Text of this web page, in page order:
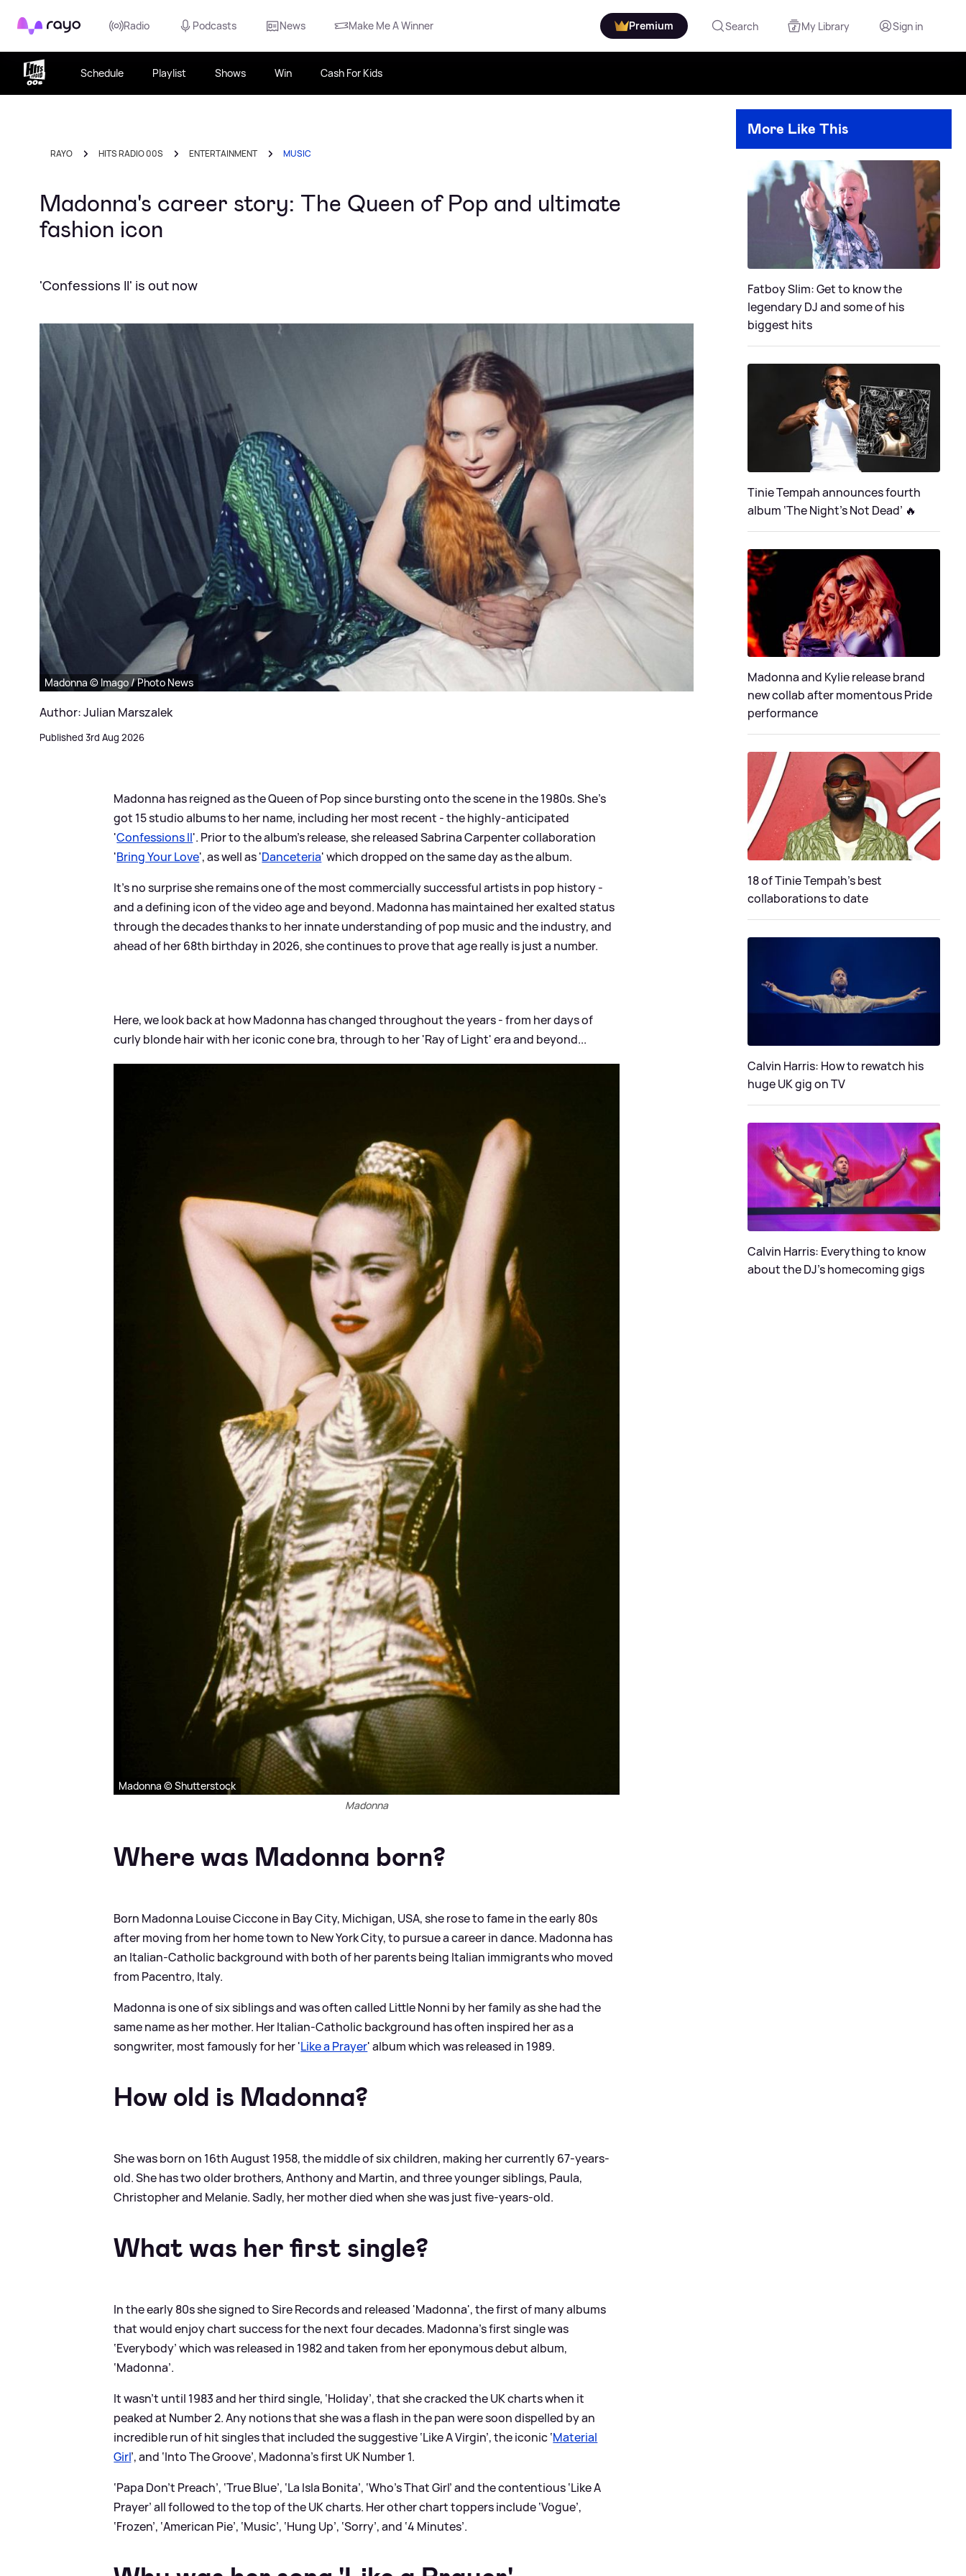
Rayo Radio Podcasts News Make Me A Winner Premium Search My Library Sign in
Schedule Playlist Shows Win Cash For Kids
RAYO HITS RADIO 00S ENTERTAINMENT MUSIC
Madonna's career story: The Queen of Pop and ultimate
fashion icon
'Confessions II' is out now
Madonna © Imago / Photo News
Author: Julian Marszalek
Published 3rd Aug 2026
Madonna has reigned as the Queen of Pop since bursting onto the scene in the 1980s. She's
got 15 studio albums to her name, including her most recent - the highly-anticipated
'Confessions II'. Prior to the album's release, she released Sabrina Carpenter collaboration
'Bring Your Love', as well as 'Danceteria' which dropped on the same day as the album.
It’s no surprise she remains one of the most commercially successful artists in pop history -
and a defining icon of the video age and beyond. Madonna has maintained her exalted status
through the decades thanks to her innate understanding of pop music and the industry, and
ahead of her 68th birthday in 2026, she continues to prove that age really is just a number.
Here, we look back at how Madonna has changed throughout the years - from her days of
curly blonde hair with her iconic cone bra, through to her 'Ray of Light' era and beyond...
Madonna © Shutterstock
Madonna
Where was Madonna born?
Born Madonna Louise Ciccone in Bay City, Michigan, USA, she rose to fame in the early 80s
after moving from her home town to New York City, to pursue a career in dance. Madonna has
an Italian-Catholic background with both of her parents being Italian immigrants who moved
from Pacentro, Italy.
Madonna is one of six siblings and was often called Little Nonni by her family as she had the
same name as her mother. Her Italian-Catholic background has often inspired her as a
songwriter, most famously for her 'Like a Prayer' album which was released in 1989.
How old is Madonna?
She was born on 16th August 1958, the middle of six children, making her currently 67-years-
old. She has two older brothers, Anthony and Martin, and three younger siblings, Paula,
Christopher and Melanie. Sadly, her mother died when she was just five-years-old.
What was her first single?
In the early 80s she signed to Sire Records and released 'Madonna', the first of many albums
that would enjoy chart success for the next four decades. Madonna’s first single was
‘Everybody’ which was released in 1982 and taken from her eponymous debut album,
‘Madonna’.
It wasn’t until 1983 and her third single, ‘Holiday’, that she cracked the UK charts when it
peaked at Number 2. Any notions that she was a flash in the pan were soon dispelled by an
incredible run of hit singles that included the suggestive ‘Like A Virgin’, the iconic ‘Material
Girl’, and ‘Into The Groove’, Madonna’s first UK Number 1.
‘Papa Don’t Preach’, ‘True Blue’, ‘La Isla Bonita’, ‘Who’s That Girl’ and the contentious ‘Like A
Prayer’ all followed to the top of the UK charts. Her other chart toppers include ‘Vogue’,
‘Frozen’, ‘American Pie’, ‘Music’, ‘Hung Up’, ‘Sorry’, and ‘4 Minutes’.
More Like This
Fatboy Slim: Get to know the
legendary DJ and some of his
biggest hits
Tinie Tempah announces fourth
album ‘The Night's Not Dead’ 🔥
Madonna and Kylie release brand
new collab after momentous Pride
performance
18 of Tinie Tempah’s best
collaborations to date
Calvin Harris: How to rewatch his
huge UK gig on TV
Calvin Harris: Everything to know
about the DJ's homecoming gigs